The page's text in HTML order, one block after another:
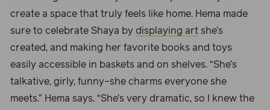
create a space that truly feels like home. Hema made
sure to celebrate Shaya by displaying art she’s
created, and making her favorite books and toys
easily accessible in baskets and on shelves. “She’s
talkative, girly, funny–she charms everyone she
meets.” Hema says. “She’s very dramatic, so I knew the